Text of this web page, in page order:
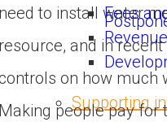
Fees
Supporting
to install water
and in
on how much
people pay for